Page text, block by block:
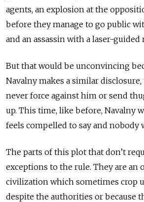
agents, an explosion at the
before they manage to go public
and an assassin with a laser-guided
But that would be unconvincing
Navalny makes a similar
never force against him or send
up. This time, like before, Navalny
feels compelled to say and nobody
The parts of this plot that don’t
exceptions to the rule. They are an
civilization which sometimes crop
despite the authorities or because